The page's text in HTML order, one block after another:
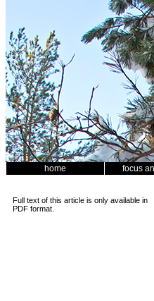
home focus
Full text of this article is only available in
PDF format.